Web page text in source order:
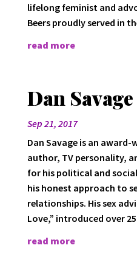
lifelong feminist and
Beers proudly served in
read more
Dan Savage
Sep 21, 2017
Dan Savage is an
author, TV personality,
for his political and
his honest approach to
relationships. His sex
Love,” introduced over
read more